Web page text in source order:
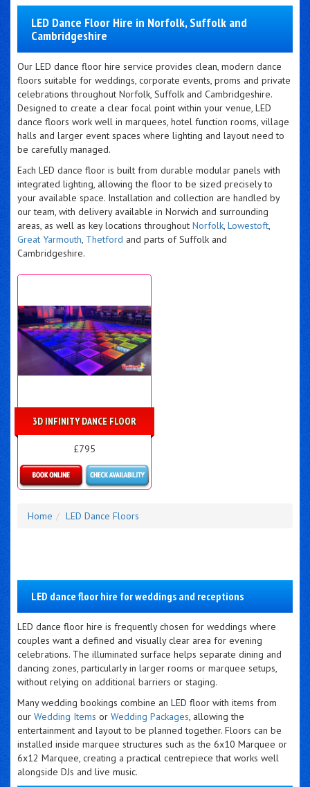
LED Dance Floor Hire in Norfolk, Suffolk and
Cambridgeshire
Our LED dance floor hire service provides clean, modern dance
floors suitable for weddings, corporate events, proms and private
celebrations throughout Norfolk, Suffolk and Cambridgeshire.
Designed to create a clear focal point within your venue, LED
dance floors work well in marquees, hotel function rooms, village
halls and larger event spaces where lighting and layout need to
be carefully managed.
Each LED dance floor is built from durable modular panels with
integrated lighting, allowing the floor to be sized precisely to
your available space. Installation and collection are handled by
our team, with delivery available in Norwich and surrounding
areas, as well as key locations throughout Norfolk, Lowestoft,
Great Yarmouth, Thetford and parts of Suffolk and
Cambridgeshire.
3D INFINITY DANCE FLOOR
£795
Home
LED Dance Floors
LED dance floor hire for weddings and receptions
LED dance floor hire is frequently chosen for weddings where
couples want a defined and visually clear area for evening
celebrations. The illuminated surface helps separate dining and
dancing zones, particularly in larger rooms or marquee setups,
without relying on additional barriers or staging.
Many wedding bookings combine an LED floor with items from
our Wedding Items or Wedding Packages, allowing the
entertainment and layout to be planned together. Floors can be
installed inside marquee structures such as the 6x10 Marquee or
6x12 Marquee, creating a practical centrepiece that works well
alongside DJs and live music.